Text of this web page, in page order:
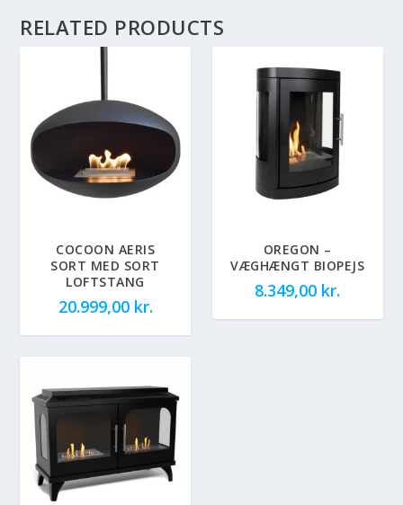
RELATED PRODUCTS
COCOON AERIS
SORT MED SORT
LOFTSTANG
20.999,00 kr.
OREGON –
VÆGHÆNGT BIOPEJS
8.349,00 kr.